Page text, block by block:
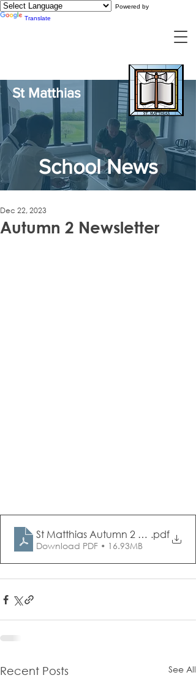
Powered by
Translate
St Matthias
School News
Autumn 2 Newsletter
Dec 22, 2023
St Matthias Autumn 2 Newsletter
.pdf
Download PDF • 16.93MB
Recent Posts See All